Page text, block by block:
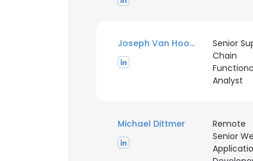
Joseph Van Hoose
Senior
Chain
Analyst
Michael Dittmer
Remote
Senior
This
This website
cookies in